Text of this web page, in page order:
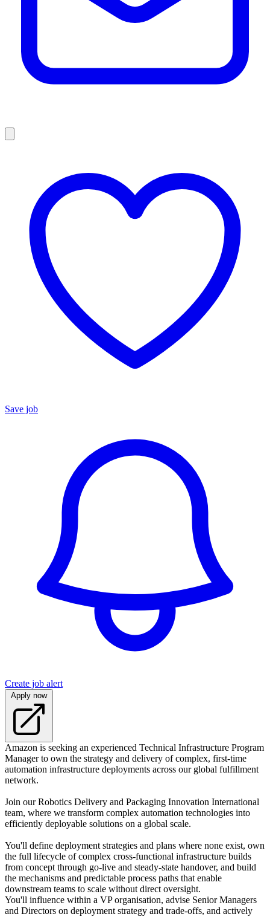
Save job
Create job alert
Apply now
Amazon is seeking an experienced Technical Infrastructure Program
Manager to own the strategy and delivery of complex, first-time
automation infrastructure deployments across our global fulfillment
network.
Join our Robotics Delivery and Packaging Innovation International
team, where we transform complex automation technologies into
efficiently deployable solutions on a global scale.
You'll define deployment strategies and plans where none exist, own
the full lifecycle of complex cross-functional infrastructure builds
from concept through go-live and steady-state handover, and build
the mechanisms and predictable process paths that enable
downstream teams to scale without direct oversight.
You'll influence within a VP organisation, advise Senior Managers
and Directors on deployment strategy and trade-offs, and actively